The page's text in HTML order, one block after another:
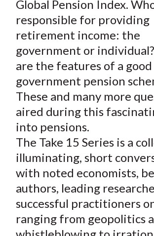
Global Pension Index.
responsible for providing
retirement income: the
government or
are the features of a good
government pension
These and many more
aired during this
into pensions.
The Take 15 Series is a
illuminating, short
with noted economists,
authors, leading
successful practitioners
ranging from geopolitics